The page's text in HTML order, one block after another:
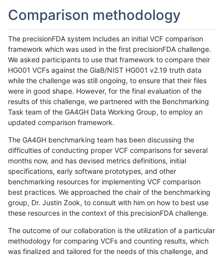
Comparison methodology
The precisionFDA system includes an initial VCF comparison
framework which was used in the first precisionFDA challenge.
We asked participants to use that framework to compare their
HG001 VCFs against the GiaB/NIST HG001 v2.19 truth data
while the challenge was still ongoing, to ensure that their files
were in good shape. However, for the final evaluation of the
results of this challenge, we partnered with the Benchmarking
Task team of the GA4GH Data Working Group, to employ an
updated comparison framework.
The GA4GH benchmarking team has been discussing the
difficulties of conducting proper VCF comparisons for several
months now, and has devised metrics definitions, initial
specifications, early software prototypes, and other
benchmarking resources for implementing VCF comparison
best practices. We approached the chair of the benchmarking
group, Dr. Justin Zook, to consult with him on how to best use
these resources in the context of this precisionFDA challenge.
The outcome of our collaboration is the utilization of a particular
methodology for comparing VCFs and counting results, which
was finalized and tailored for the needs of this challenge, and